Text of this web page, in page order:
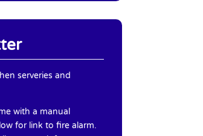
serveries and
with a manual
for link to fire alarm.